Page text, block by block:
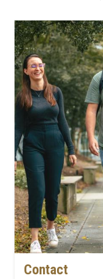
Contact